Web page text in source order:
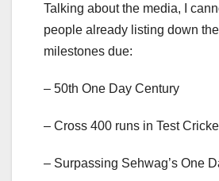
Talking about the media, I
people already listing down
milestones due:
– 50th One Day Century
– Cross 400 runs in Test
– Surpassing Sehwag’s One